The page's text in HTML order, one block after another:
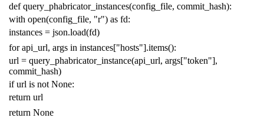
def query_phabricator_instances(config_file, commit_hash):
with open(config_file, "r") as fd:
instances = json.load(fd)
for api_url, args in instances["hosts"].items():
url = query_phabricator_instance(api_url, args["token"],
commit_hash)
if url is not None:
return url
return None